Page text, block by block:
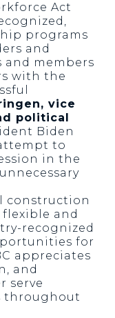
Act
programs
and
and members
with the
vice
political
Biden
to
in the
construction
and
recognized
for
appreciates
and
serve
throughout